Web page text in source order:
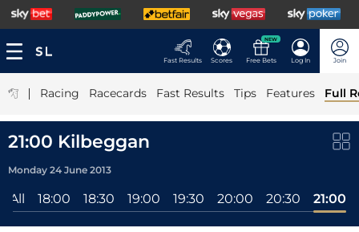
Fast Results Scores
NEW
Free Bets Log In Join
| Racing Racecards Fast Results Tips Features Full
21:00 Kilbeggan
Monday 24 June 2013
All 18:00 18:30 19:00 19:30 20:00 20:30 21:00